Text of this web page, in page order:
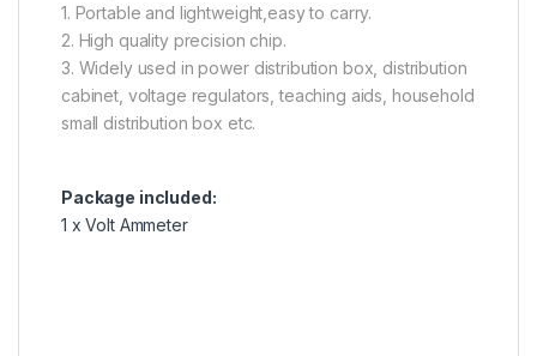
1. Portable and lightweight,easy to carry.
2. High quality precision chip.
3. Widely used in power distribution box, distribution
cabinet, voltage regulators, teaching aids, household
small distribution box etc.
Package included:
1 x Volt Ammeter